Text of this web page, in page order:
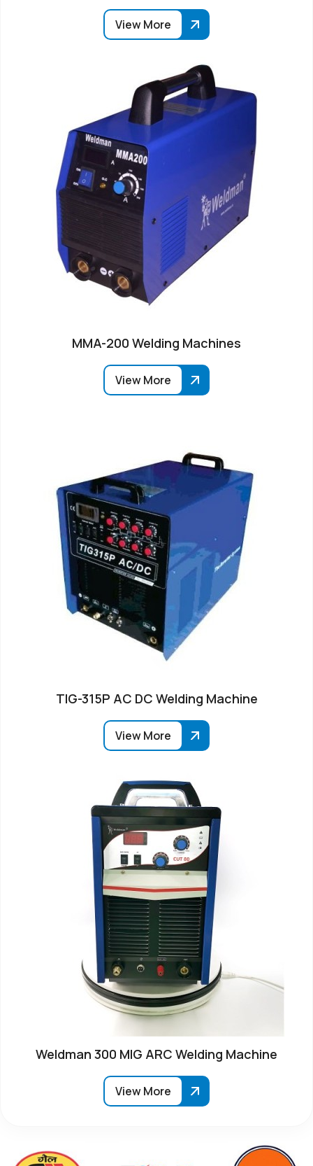
View More
MMA-200 Welding Machines
View More
TIG-315P AC DC Welding Machine
View More
Weldman 300 MIG ARC Welding Machine
View More